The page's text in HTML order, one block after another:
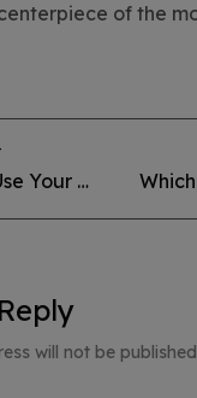
of the
How to Use Your Built-in Deep Fryer in the Most Energy-Efficient Way?
will not be